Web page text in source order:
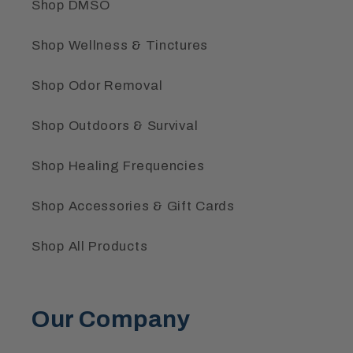
Shop DMSO
Shop Wellness & Tinctures
Shop Odor Removal
Shop Outdoors & Survival
Shop Healing Frequencies
Shop Accessories & Gift Cards
Shop All Products
Our Company